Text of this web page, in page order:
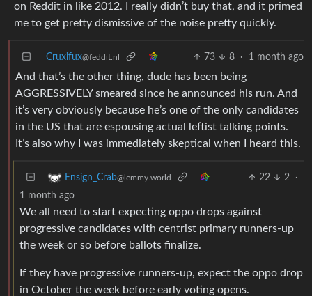
on Reddit in like 2012. I really didn’t buy that, and it primed
me to get pretty dismissive of the noise pretty quickly.
Cruxifux@feddit.nl 73 8 · 1 month ago
And that’s the other thing, dude has been being
AGGRESSIVELY smeared since he announced his run. And
it’s very obviously because he’s one of the only candidates
in the US that are espousing actual leftist talking points.
It’s also why I was immediately skeptical when I heard this.
Ensign_Crab@lemmy.world 22 2
·
1 month ago
We all need to start expecting oppo drops against
progressive candidates with centrist primary runners-up
the week or so before ballots finalize.
If they have progressive runners-up, expect the oppo drop
in October the week before early voting opens.